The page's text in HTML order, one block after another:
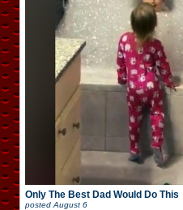
Only The Best Dad Would Do This
posted August 6